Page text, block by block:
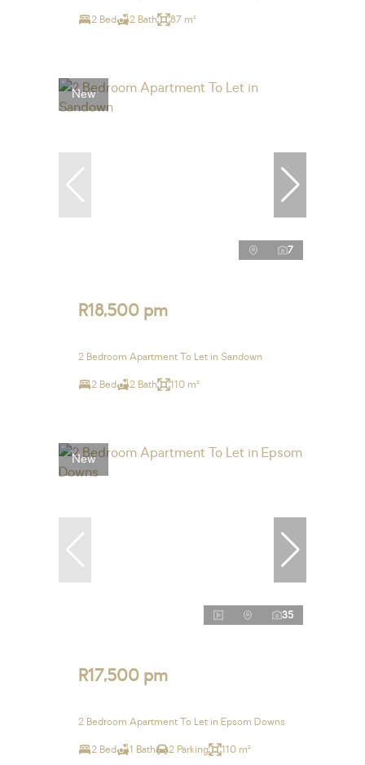
2 Bed 2 Bath 87 m²
New
7
R18,500 pm
2 Bedroom Apartment To Let in Sandown
2 Bed 2 Bath 110 m²
New
35
R17,500 pm
2 Bedroom Apartment To Let in Epsom Downs
2 Bed 1 Bath 2 Parking 110 m²